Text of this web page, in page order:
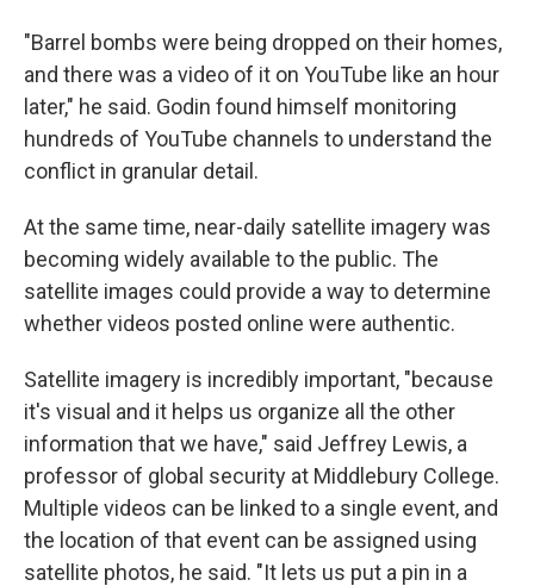
"Barrel bombs were being dropped on their homes,
and there was a video of it on YouTube like an hour
later," he said. Godin found himself monitoring
hundreds of YouTube channels to understand the
conflict in granular detail.
At the same time, near-daily satellite imagery was
becoming widely available to the public. The
satellite images could provide a way to determine
whether videos posted online were authentic.
Satellite imagery is incredibly important, "because
it's visual and it helps us organize all the other
information that we have," said Jeffrey Lewis, a
professor of global security at Middlebury College.
Multiple videos can be linked to a single event, and
the location of that event can be assigned using
satellite photos, he said. "It lets us put a pin in a